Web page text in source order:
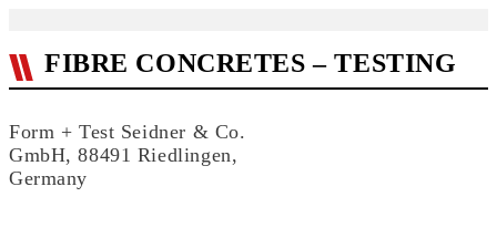
FIBRE CONCRETES – TESTING
Form + Test Seidner & Co.
GmbH, 88491 Riedlingen,
Germany